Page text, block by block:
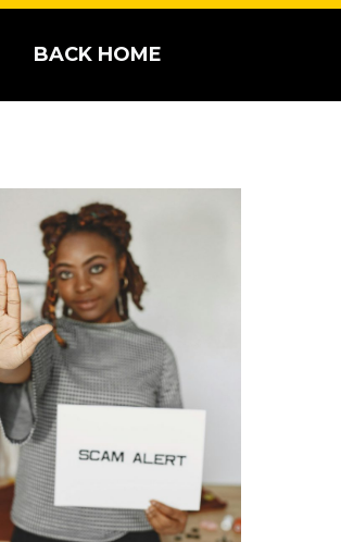
BACK HOME